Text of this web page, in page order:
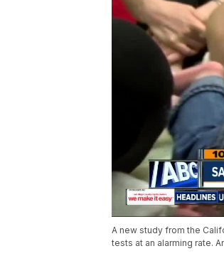
A new study from the
tests at an alarming rate.